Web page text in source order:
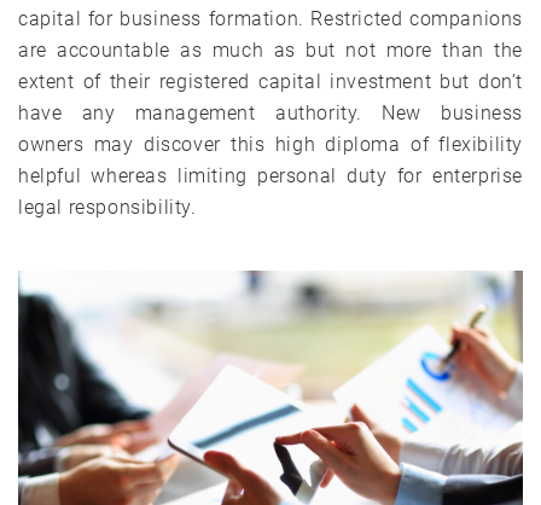
capital for business formation. Restricted companions
are accountable as much as but not more than the
extent of their registered capital investment but don’t
have any management authority. New business
owners may discover this high diploma of flexibility
helpful whereas limiting personal duty for enterprise
legal responsibility.